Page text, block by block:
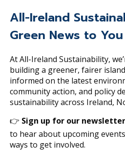
All-Ireland
Green News to You
At All-Ireland Sustainability,
building a greener, fairer
informed on the latest
community action, and policy
sustainability across Ireland,
👉 Sign up for our newsletter
to hear about upcoming
ways to get involved.